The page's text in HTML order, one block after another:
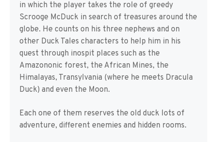
in which the player takes the role of greedy
Scrooge McDuck in search of treasures around the
globe. He counts on his three nephews and on
other Duck Tales characters to help him in his
quest through inospit places such as the
Amazononic forest, the African Mines, the
Himalayas, Transylvania (where he meets Dracula
Duck) and even the Moon.
Each one of them reserves the old duck lots of
adventure, different enemies and hidden rooms.